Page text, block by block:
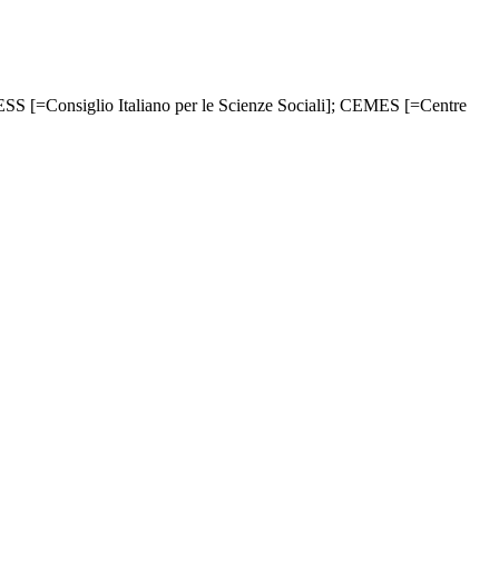
[=Consiglio Italiano per le Scienze Sociali]; CEMES [=Centre